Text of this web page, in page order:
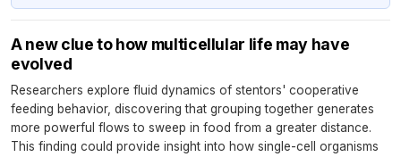
A new clue to how multicellular life may have
evolved
Researchers explore fluid dynamics of stentors' cooperative
feeding behavior, discovering that grouping together generates
more powerful flows to sweep in food from a greater distance.
This finding could provide insight into how single-cell organisms